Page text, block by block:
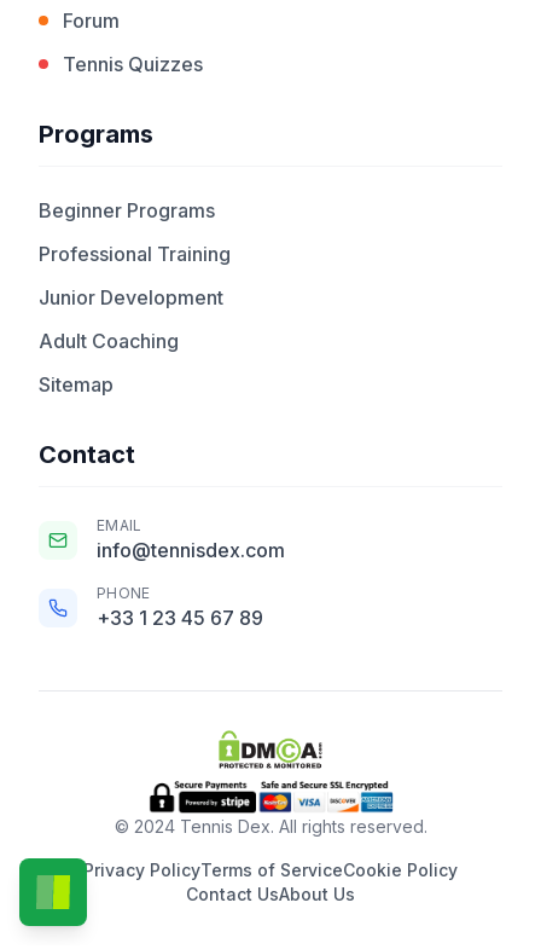
Forum
Tennis Quizzes
Programs
Beginner Programs
Professional Training
Junior Development
Adult Coaching
Sitemap
Contact
EMAIL
info@tennisdex.com
PHONE
+33 1 23 45 67 89
© 2024 Tennis Dex. All rights reserved.
Privacy PolicyTerms of ServiceCookie Policy
Contact UsAbout Us